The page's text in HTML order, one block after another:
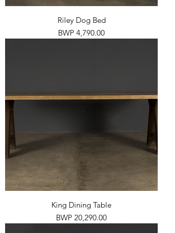
Riley Dog Bed
Price
BWP 4,790.00
King Dining Table
Price
BWP 20,290.00